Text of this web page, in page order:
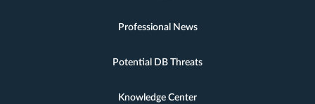
Professional News
Potential DB Threats
Knowledge Center